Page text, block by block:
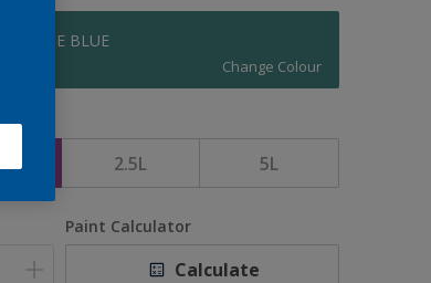
BLUE
Change Colour
2.5L 5L
Paint Calculator
Calculate